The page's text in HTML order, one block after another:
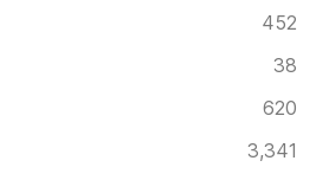
452
38
620
3,341